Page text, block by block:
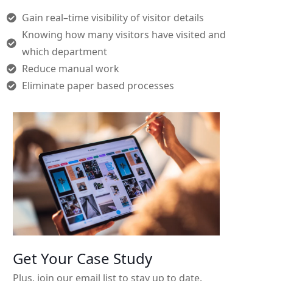
Gain real–time visibility of visitor details
Knowing how many visitors have visited and
which department
Reduce manual work
Eliminate paper based processes
Get Your Case Study
Plus, join our email list to stay up to date.